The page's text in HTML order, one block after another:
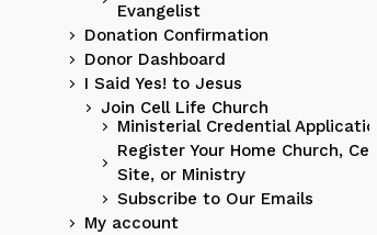
Evangelist
Donation Confirmation
Donor Dashboard
I Said Yes! to Jesus
Join Cell Life Church
Ministerial Credential Application
Register Your Home Church, Cell
Site, or Ministry
Subscribe to Our Emails
My account